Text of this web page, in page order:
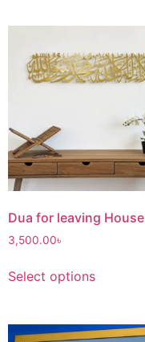
Dua for leaving House
3,500.00৳
Select options